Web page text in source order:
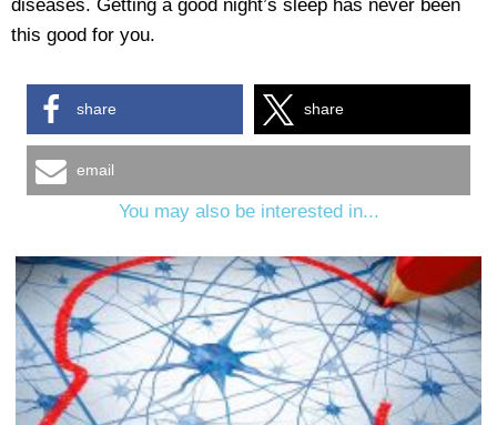
diseases. Getting a good night’s sleep has never been
this good for you.
share share
email
You may also be interested in...